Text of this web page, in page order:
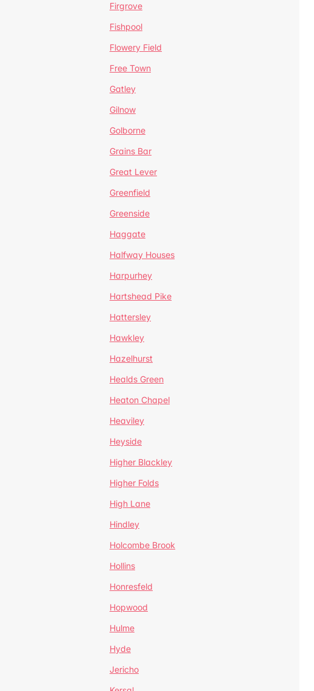
Firgrove
Fishpool
Flowery Field
Free Town
Gatley
Gilnow
Golborne
Grains Bar
Great Lever
Greenfield
Greenside
Haggate
Halfway Houses
Harpurhey
Hartshead Pike
Hattersley
Hawkley
Hazelhurst
Healds Green
Heaton Chapel
Heaviley
Heyside
Higher Blackley
Higher Folds
High Lane
Hindley
Holcombe Brook
Hollins
Honresfeld
Hopwood
Hulme
Hyde
Jericho